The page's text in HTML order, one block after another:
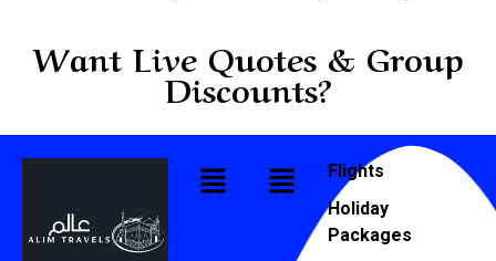
Want Live Quotes & Group
Discounts?
Flights
Holiday
Packages